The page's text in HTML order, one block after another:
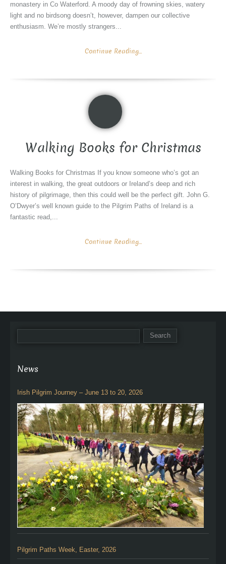
monastery in Co Waterford. A moody day of frowning skies, watery
light and no birdsong doesn’t, however, dampen our collective
enthusiasm. We’re mostly strangers...
Continue Reading...
Walking Books for Christmas
Walking Books for Christmas If you know someone who’s got an
interest in walking, the great outdoors or Ireland’s deep and rich
history of pilgrimage, then this could well be the perfect gift. John G.
O’Dwyer’s well known guide to the Pilgrim Paths of Ireland is a
fantastic read,...
Continue Reading...
News
Irish Pilgrim Journey – June 13 to 20, 2026
Pilgrim Paths Week, Easter, 2026